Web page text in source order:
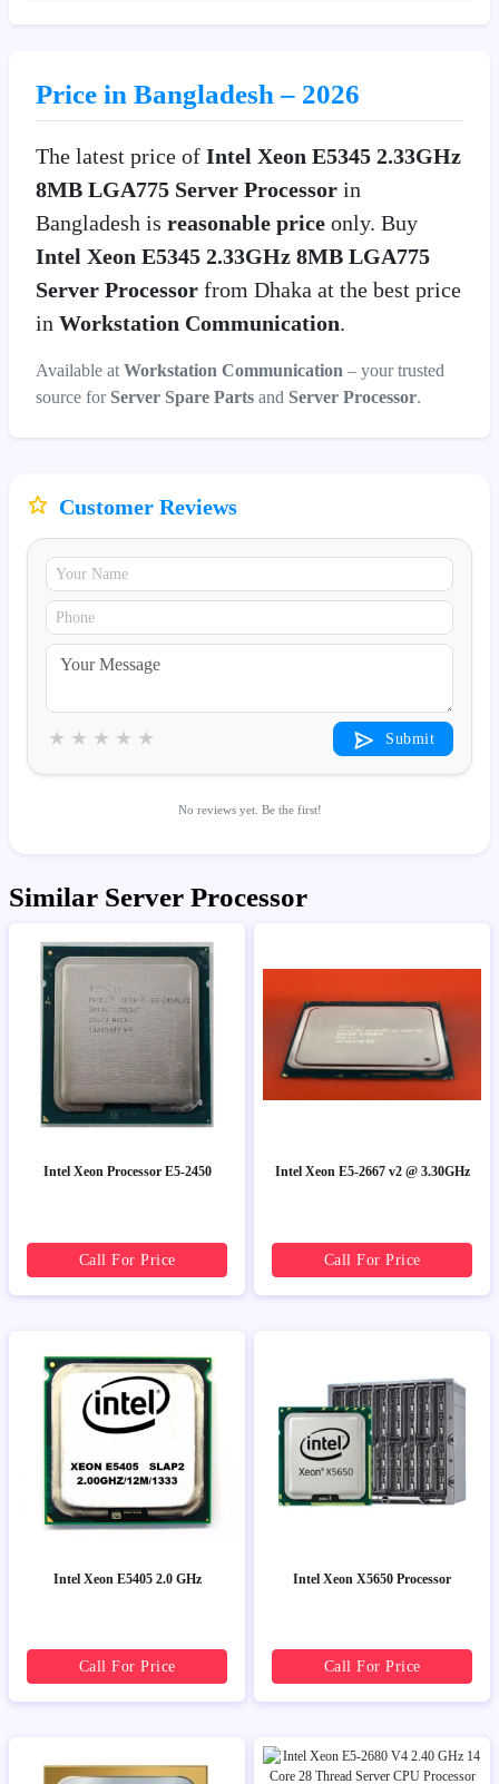
Price in Bangladesh – 2026
The latest price of Intel Xeon E5345 2.33GHz
8MB LGA775 Server Processor in
Bangladesh is reasonable price only. Buy
Intel Xeon E5345 2.33GHz 8MB LGA775
Server Processor from Dhaka at the best price
in Workstation Communication.
Available at Workstation Communication – your trusted
source for Server Spare Parts and Server Processor.
Customer Reviews
★
★
★
★
★ Submit
No reviews yet. Be the first!
Similar Server Processor
Intel Xeon Processor E5-2450
Call For Price
Intel Xeon E5-2667 v2 @ 3.30GHz
Call For Price
Intel Xeon E5405 2.0 GHz
Call For Price
Intel Xeon X5650 Processor
Call For Price